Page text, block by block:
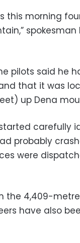
this morning
spokesman
pilots said he
that it was
up Dena
carefully
probably
were
the 4,409-
have also